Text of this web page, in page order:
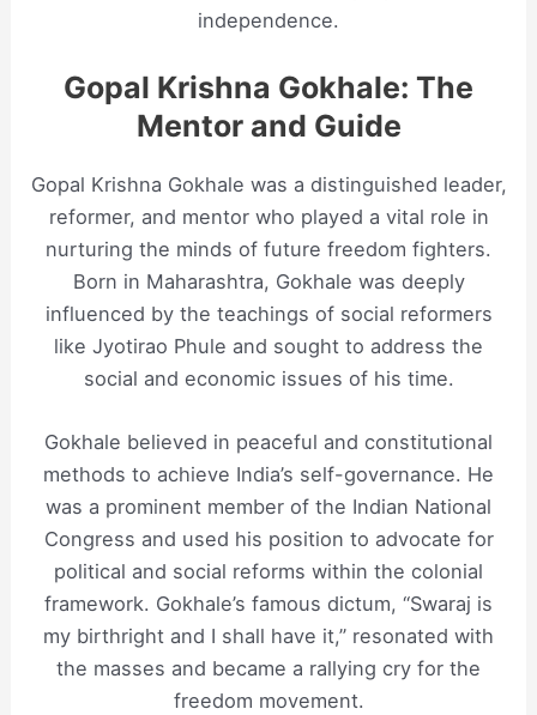
independence.
Gopal Krishna Gokhale: The
Mentor and Guide
Gopal Krishna Gokhale was a distinguished leader,
reformer, and mentor who played a vital role in
nurturing the minds of future freedom fighters.
Born in Maharashtra, Gokhale was deeply
influenced by the teachings of social reformers
like Jyotirao Phule and sought to address the
social and economic issues of his time.
Gokhale believed in peaceful and constitutional
methods to achieve India’s self-governance. He
was a prominent member of the Indian National
Congress and used his position to advocate for
political and social reforms within the colonial
framework. Gokhale’s famous dictum, “Swaraj is
my birthright and I shall have it,” resonated with
the masses and became a rallying cry for the
freedom movement.